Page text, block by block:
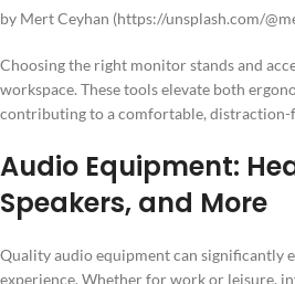
by Mert Ceyhan (https://unsplash.com/
Choosing the right monitor stands and
workspace. These tools elevate both
contributing to a comfortable, distraction-
Audio Equipment:
Speakers, and More
Quality audio equipment can significantly
experience. Whether for work or leisure,